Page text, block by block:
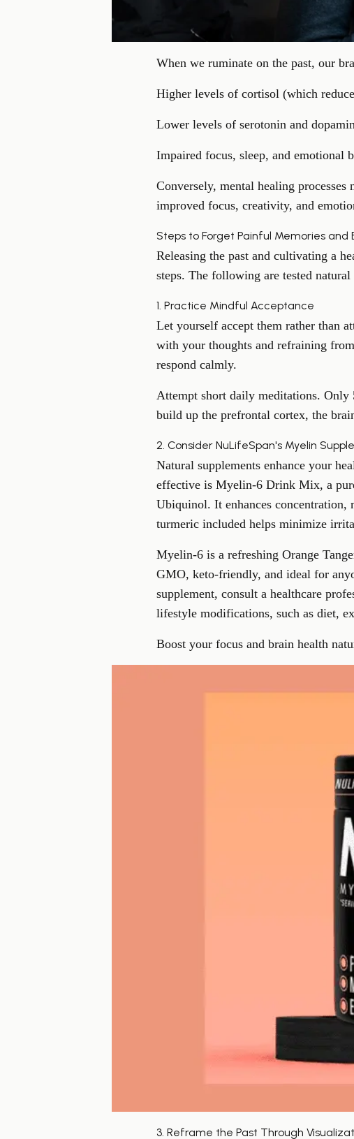
When we ruminate on the past, our
Higher levels of cortisol (which
Lower levels of serotonin and
Impaired focus, sleep, and emotional
Conversely, mental healing
improved focus, creativity, and
Steps to Forget Painful Memories and
Releasing the past and cultivating a
steps. The following are tested
1. Practice Mindful Acceptance
Let yourself accept them rather than
with your thoughts and refraining
respond calmly.
Attempt short daily meditations. Only
build up the prefrontal cortex, the
2. Consider NuLifeSpan's Myelin
Natural supplements enhance your
effective is Myelin-6 Drink Mix, a
Ubiquinol. It enhances
turmeric included helps minimize
Myelin-6 is a refreshing Orange
GMO, keto-friendly, and ideal for
supplement, consult a healthcare
lifestyle modifications, such as diet,
Boost your focus and brain health
3. Reframe the Past Through